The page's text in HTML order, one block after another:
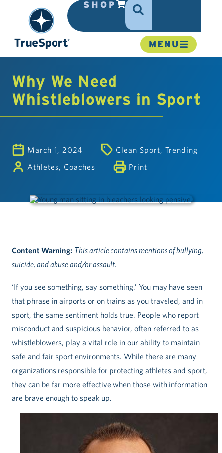
SHOP
MENU
Why We Need
Whistleblowers in Sport
March 1, 2024 Clean Sport
Trending
Athletes
Coaches Print
Content Warning: This article contains mentions of bullying,
suicide, and abuse and/or assault.
‘If you see something, say something.’ You may have seen
that phrase in airports or on trains as you traveled, and in
sport, the same sentiment holds true. People who report
misconduct and suspicious behavior, often referred to as
whistleblowers, play a vital role in our ability to maintain
safe and fair sport environments. While there are many
organizations responsible for protecting athletes and sport,
they can be far more effective when those with information
are brave enough to speak up.